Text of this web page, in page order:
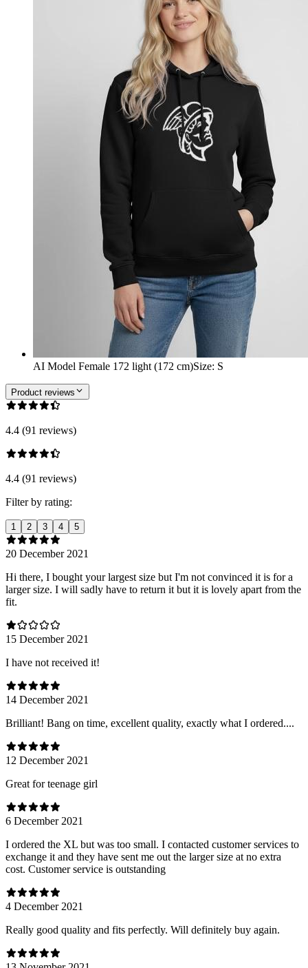
AI Model Female 172 light (172 cm)Size: S
Product reviews
4.4 (91 reviews)
4.4 (91 reviews)
Filter by rating:
1 2 3 4 5
20 December 2021
Hi there, I bought your largest size but I'm not convinced it is for a
larger size. I will sadly have to return it but it is lovely apart from the
fit.
15 December 2021
I have not received it!
14 December 2021
Brilliant! Bang on time, excellent quality, exactly what I ordered....
12 December 2021
Great for teenage girl
6 December 2021
I ordered the XL but was too small. I contacted customer services to
exchange it and they have sent me out the larger size at no extra
cost. Customer service is outstanding
4 December 2021
Really good quality and fits perfectly. Will definitely buy again.